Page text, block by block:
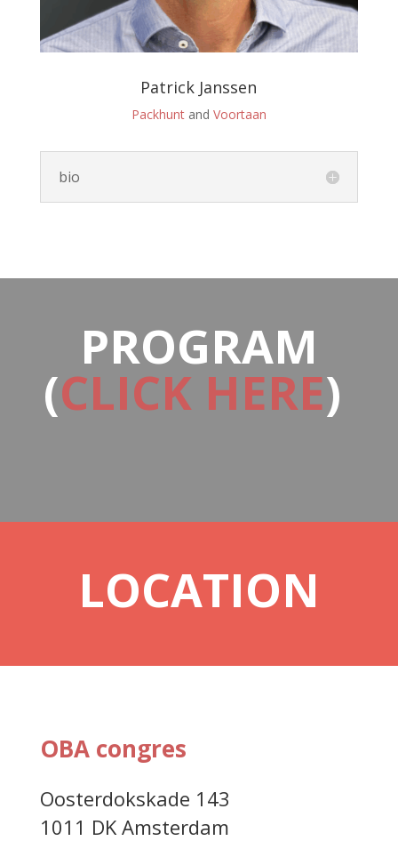
Patrick Janssen
Packhuntand Voortaan
bio
PROGRAM
(CLICK HERE)
LOCATION
OBA congres
Oosterdokskade 143
1011 DK Amsterdam